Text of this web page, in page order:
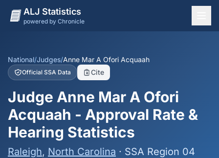
ALJ Statistics
powered by Chronicle
States
Offices
Judges
Dashboard
Methodology
National/Judges/Anne Mar A Ofori Acquaah
Official SSA Data Cite
Judge Anne Mar A Ofori
Acquaah - Approval Rate &
Hearing Statistics
Raleigh, North Carolina · SSA Region 04